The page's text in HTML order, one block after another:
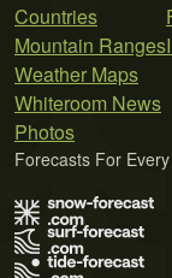
Countries
Mountain Ranges
Weather Maps
Whiteroom News
Photos
Forecasts For